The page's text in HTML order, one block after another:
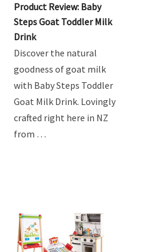
Product Review: Baby
Steps Goat Toddler Milk
Drink
Discover the natural
goodness of goat milk
with Baby Steps Toddler
Goat Milk Drink. Lovingly
crafted right here in NZ
from …